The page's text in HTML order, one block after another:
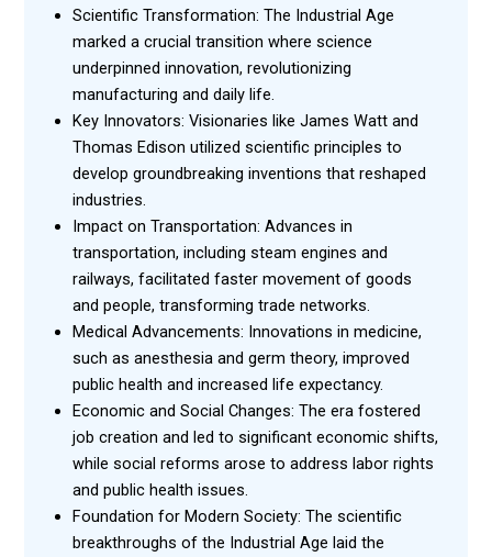
Scientific Transformation: The Industrial Age
marked a crucial transition where science
underpinned innovation, revolutionizing
manufacturing and daily life.
Key Innovators: Visionaries like James Watt and
Thomas Edison utilized scientific principles to
develop groundbreaking inventions that reshaped
industries.
Impact on Transportation: Advances in
transportation, including steam engines and
railways, facilitated faster movement of goods
and people, transforming trade networks.
Medical Advancements: Innovations in medicine,
such as anesthesia and germ theory, improved
public health and increased life expectancy.
Economic and Social Changes: The era fostered
job creation and led to significant economic shifts,
while social reforms arose to address labor rights
and public health issues.
Foundation for Modern Society: The scientific
breakthroughs of the Industrial Age laid the